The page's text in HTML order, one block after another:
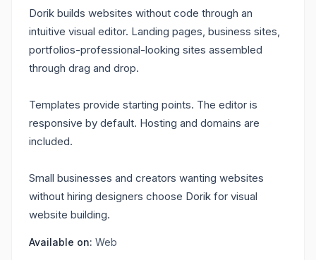
Dorik builds websites without code through an
intuitive visual editor. Landing pages, business sites,
portfolios-professional-looking sites assembled
through drag and drop.
Templates provide starting points. The editor is
responsive by default. Hosting and domains are
included.
Small businesses and creators wanting websites
without hiring designers choose Dorik for visual
website building.
Available on: Web